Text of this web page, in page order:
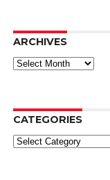
ARCHIVES
Archives
CATEGORIES
Categories